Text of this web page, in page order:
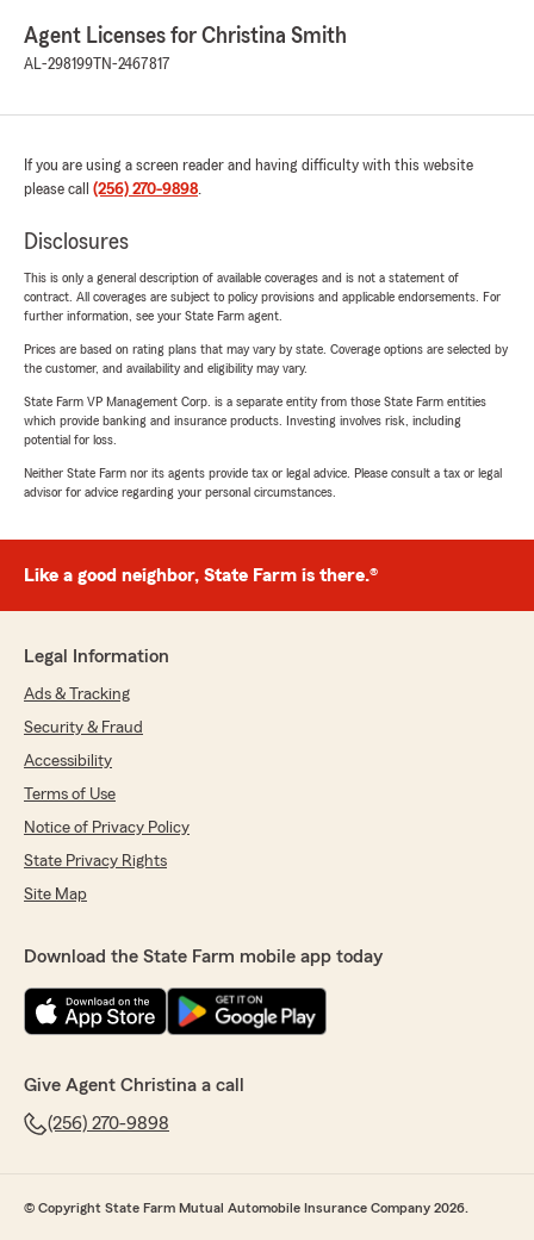
Agent Licenses for Christina Smith
AL-298199 TN-2467817
If you are using a screen reader and having difficulty with this website
please call (256) 270-9898.
Disclosures
This is only a general description of available coverages and is not a statement of
contract. All coverages are subject to policy provisions and applicable endorsements. For
further information, see your State Farm agent.
Prices are based on rating plans that may vary by state. Coverage options are selected by
the customer, and availability and eligibility may vary.
State Farm VP Management Corp. is a separate entity from those State Farm entities
which provide banking and insurance products. Investing involves risk, including
potential for loss.
Neither State Farm nor its agents provide tax or legal advice. Please consult a tax or legal
advisor for advice regarding your personal circumstances.
Like a good neighbor, State Farm is there.®
Legal Information
Ads & Tracking
Security & Fraud
Accessibility
Terms of Use
Notice of Privacy Policy
State Privacy Rights
Site Map
Download the State Farm mobile app today
Give Agent Christina a call
(256) 270-9898
© Copyright State Farm Mutual Automobile Insurance Company 2026.